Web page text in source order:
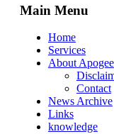
Main Menu
Home
Services
About Apogee
Contact
News Archive
Links
knowledge